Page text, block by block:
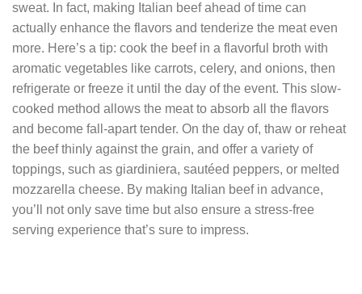
sweat. In fact, making Italian beef ahead of time can
actually enhance the flavors and tenderize the meat even
more. Here’s a tip: cook the beef in a flavorful broth with
aromatic vegetables like carrots, celery, and onions, then
refrigerate or freeze it until the day of the event. This slow-
cooked method allows the meat to absorb all the flavors
and become fall-apart tender. On the day of, thaw or reheat
the beef thinly against the grain, and offer a variety of
toppings, such as giardiniera, sautéed peppers, or melted
mozzarella cheese. By making Italian beef in advance,
you’ll not only save time but also ensure a stress-free
serving experience that’s sure to impress.